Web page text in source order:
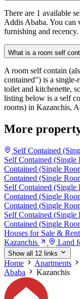
There are 1 available
Addis Ababa. You
furnishing and recency.
What is a room self
A room self contain
contained") is a
toilet and kitchenette,
listing below is a self
rooms) in Kazanchis,
More
Self Contained
Self Contained (Single
Contained (Single
Contained (Single
Self Contained
Contained (Single
Contained (Single
Self Contained
Contained (Single
Houses for Sale &
Kazanchis
Land
Show all 12 links
Home Apartments
Ababa
Kazanchis